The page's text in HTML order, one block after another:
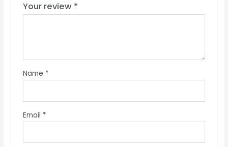
Your review *
Name *
Email *